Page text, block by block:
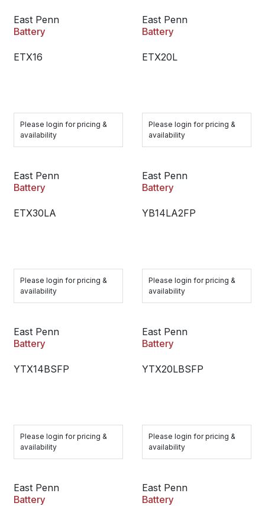
East Penn
Battery
ETX16
Please login for pricing &
availability
East Penn
Battery
ETX20L
Please login for pricing &
availability
East Penn
Battery
ETX30LA
Please login for pricing &
availability
East Penn
Battery
YB14LA2FP
Please login for pricing &
availability
East Penn
Battery
YTX14BSFP
Please login for pricing &
availability
East Penn
Battery
YTX20LBSFP
Please login for pricing &
availability
East Penn
Battery
East Penn
Battery